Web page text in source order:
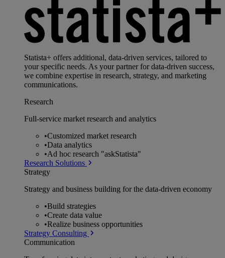
Statista+ offers additional, data-driven services, tailored to
your specific needs. As your partner for data-driven success,
we combine expertise in research, strategy, and marketing
communications.
Research
Full-service market research and analytics
•Customized market research
•Data analytics
•Ad hoc research "askStatista"
Research Solutions
Strategy
Strategy and business building for the data-driven economy
•Build strategies
•Create data value
•Realize business opportunities
Strategy Consulting
Communication